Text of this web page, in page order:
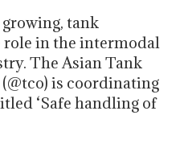
tank
role in the intermodal
The Asian Tank
is coordinating
‘Safe handling of